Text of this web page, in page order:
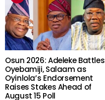
Osun 2026: Adeleke Battles
Oyebamiji, Salaam as
Oyinlola’s Endorsement
Raises Stakes Ahead of
August 15 Poll